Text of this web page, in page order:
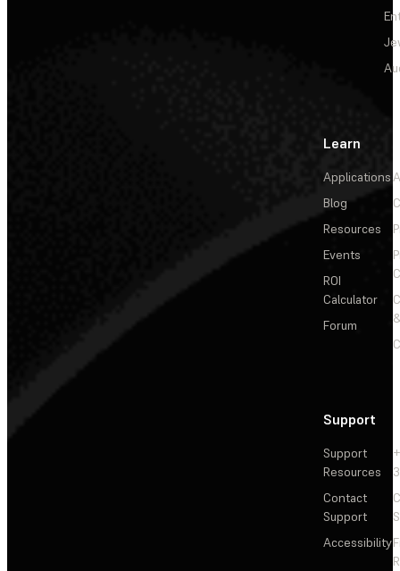
Learn
Applications
Blog
Resources
Events
ROI
Calculator
Forum
Support
Support
Resources
Contact
Support
Accessibility